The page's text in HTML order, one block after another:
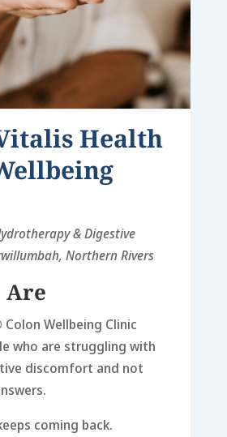
Health
& Digestive
Northern Rivers
Are
Wellbeing Clinic
who are struggling with
discomfort and not
coming back.